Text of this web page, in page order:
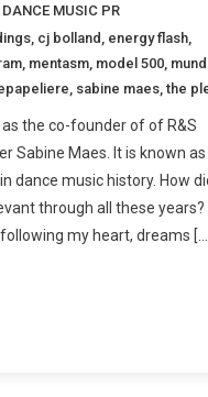
DANCE MUSIC PR
, cj bolland , energy flash,
, mentasm, model 500,
, sabine maes,the
the co-founder of of R&S
Sabine Maes. It is known as
dance music history. How
through all these years?
my heart, dreams […]